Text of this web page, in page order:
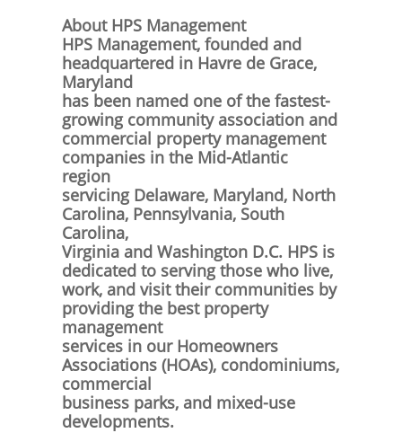
About HPS Management
HPS Management, founded and
headquartered in Havre de Grace,
Maryland
has been named one of the fastest-
growing community association and
commercial property management
companies in the Mid-Atlantic
region
servicing Delaware, Maryland, North
Carolina, Pennsylvania, South
Carolina,
Virginia and Washington D.C. HPS is
dedicated to serving those who live,
work, and visit their communities by
providing the best property
management
services in our Homeowners
Associations (HOAs), condominiums,
commercial
business parks, and mixed-use
developments.